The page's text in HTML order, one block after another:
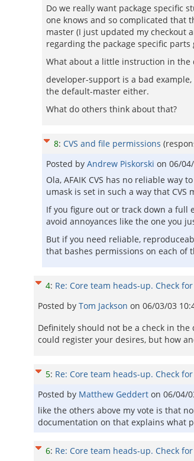
Do we really want package specific
one knows and so complicated that
master (I just updated my checkout
regarding the package specific
What about a little instruction in the
developer-support is a bad
the default-master either.
What do others think about that?
8: CVS and file permissions
Posted by Andrew Piskorski on 06/
Ola, AFAIK CVS has no reliable
umask is set in such a way that
If you figure out or track down a full
avoid annoyances like the one you
But if you need reliable,
that bashes permissions on each of
4: Re: Core team heads-up. Check
Posted by Tom Jackson on 06/03/03
Definitely should not be a check in
could register your desires, but how
5: Re: Core team heads-up. Check
Posted by Matthew Geddert on 06/04/
like the others above my vote is that
documentation on that explains what
6: Re: Core team heads-up. Check